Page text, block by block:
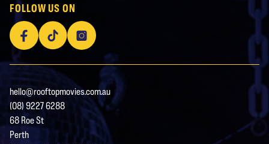
FOLLOW US ON
FacebookTikTok Instagram
hello@rooftopmovies.com.au
(08) 9227 6288
68 Roe St
Perth